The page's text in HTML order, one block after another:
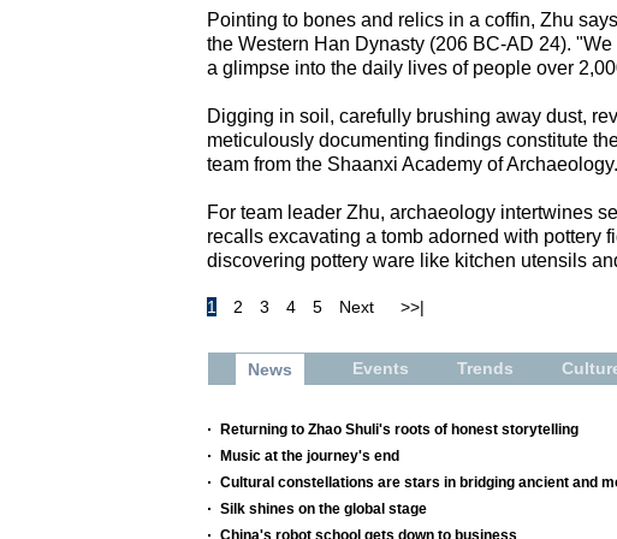
Pointing to bones and relics in a coffin, Zhu
the Western Han Dynasty (206 BC-AD 24).
a glimpse into the daily lives of people over
Digging in soil, carefully brushing away dust,
meticulously documenting findings constitute
team from the Shaanxi Academy of Archaeology.
For team leader Zhu, archaeology intertwines
recalls excavating a tomb adorned with pottery
discovering pottery ware like kitchen utensils
1 2 3 4 5 Next >>|
News Events Trends
Returning to Zhao Shuli's roots of honest storytelling
Music at the journey's end
Cultural constellations are stars in bridging ancient and
Silk shines on the global stage
China's robot school gets down to business